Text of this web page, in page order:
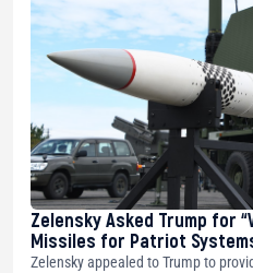
Zelensky Asked Trump for
Missiles for Patriot
Zelensky appealed to Trump to